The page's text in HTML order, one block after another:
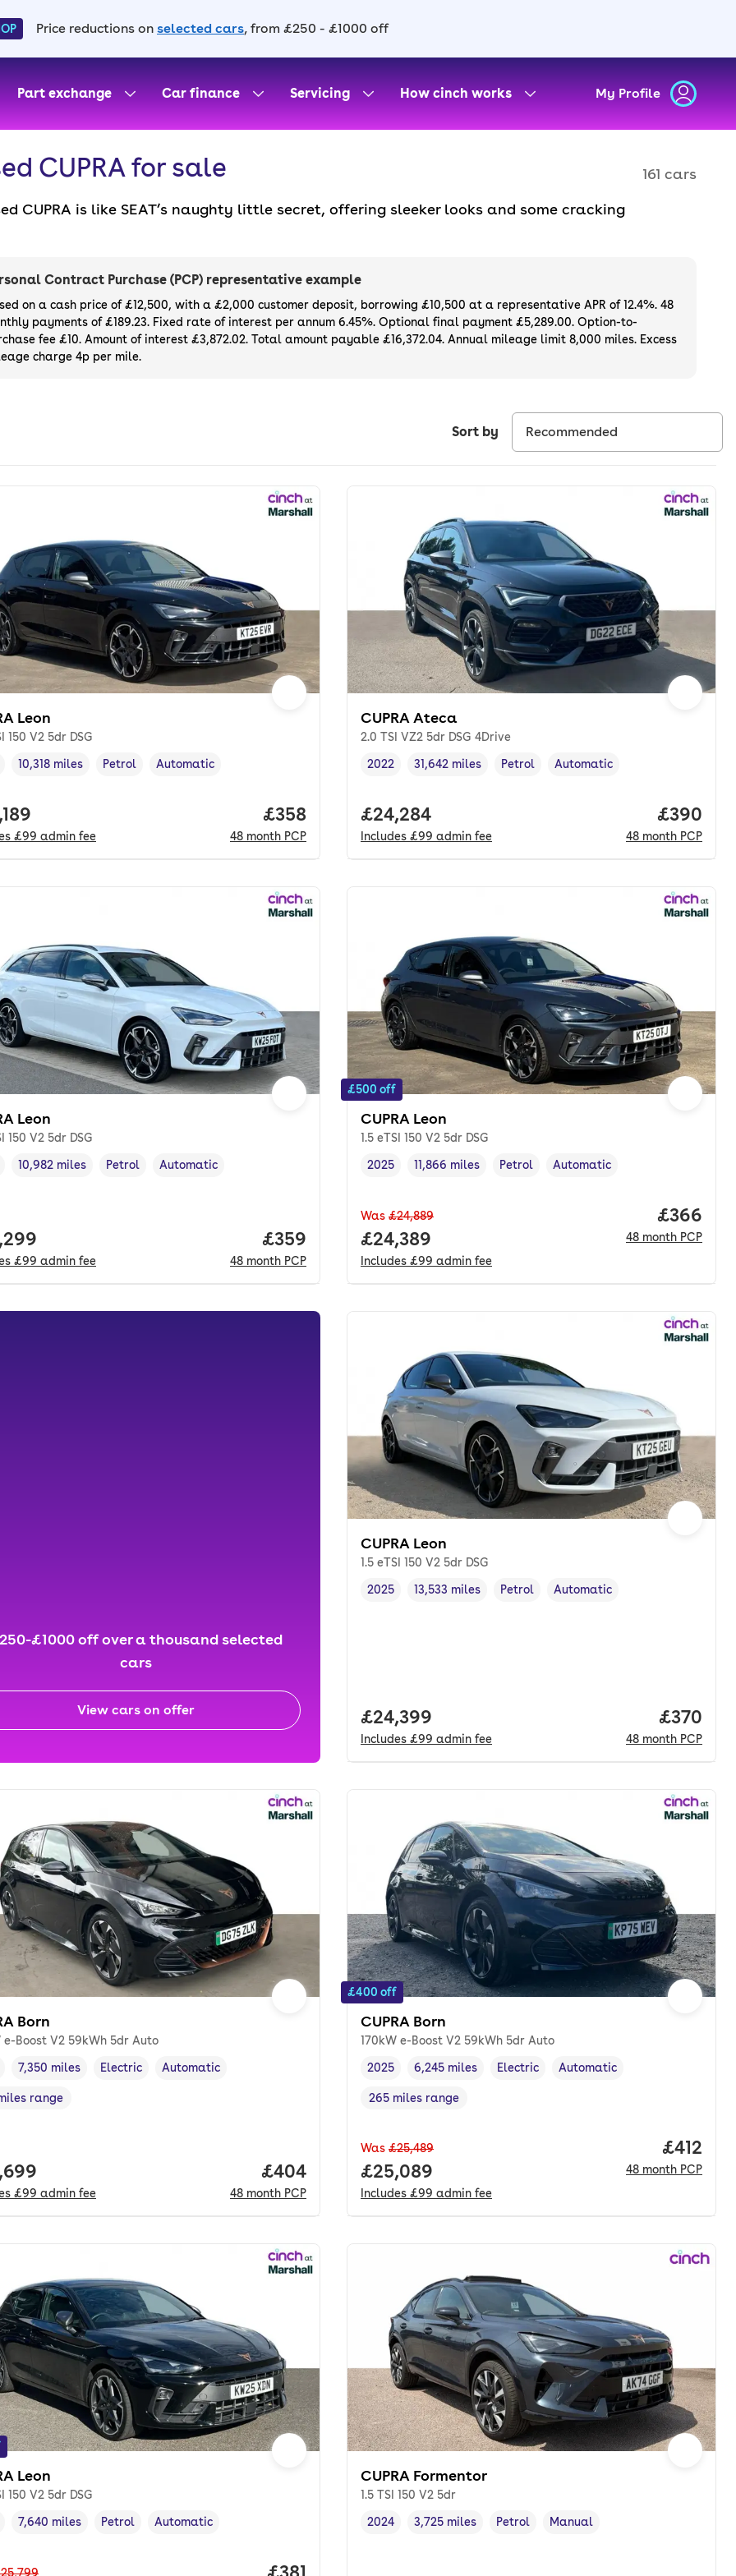
Price reductions on selected cars, from £250 - £1000 off
Part exchange Car finance Servicing How cinch works My Profile
CUPRA for sale 161 cars
CUPRA is like SEAT’s naughty little secret, offering sleeker looks and some cracking
Contract Purchase (PCP) representative example
on a cash price of £12,500, with a £2,000 customer deposit, borrowing £10,500 at a representative APR of 12.4%. 48
payments of £189.23. Fixed rate of interest per annum 6.45%. Optional final payment £5,289.00. Option-to-
fee £10. Amount of interest £3,872.02. Total amount payable £16,372.04. Annual mileage limit 8,000 miles. Excess
charge 4p per mile.
Sort by
Leon
150 V2 5dr DSG
year ,
Mileage,
10,318 miles
Fuel type ,
Petrol
Transmission type
Automatic
£99 admin fee
Price per month. pcp.
£358
48 month PCP
CUPRA Ateca
2.0 TSI VZ2 5dr DSG 4Drive
Vehicle year ,
2022
Mileage,
31,642 miles
Fuel type ,
Petrol
Transmission type
Automatic
Full price.
£24,284
Includes £99 admin fee
Price
£390
48 month PCP
Leon
150 V2 5dr DSG
year ,
Mileage,
10,982 miles
Fuel type ,
Petrol
Transmission type
Automatic
£99 admin fee
Price per month. pcp.
£359
48 month PCP
£500 off
CUPRA Leon
1.5 eTSI 150 V2 5dr DSG
Vehicle year,
2025
Mileage,
11,866 miles
Fuel type ,
Petrol
Transmission type
Automatic
Was £24,889
Full price.
£24,389
Includes £99 admin fee
Price
£366
48 month PCP
£1000 off over a thousand selected
cars
View cars on offer
CUPRA Leon
1.5 eTSI 150 V2 5dr DSG
Vehicle year,
2025
Mileage,
13,533 miles
Fuel type ,
Petrol
Transmission type
Automatic
Full price.
£24,399
Includes £99 admin fee
Price
£370
48 month PCP
Born
e-Boost V2 59kWh 5dr Auto
year,
Mileage,
7,350 miles
Fuel type
Electric
Transmission type
Automatic
in miles,
range
£99 admin fee
Price per month. pcp.
£404
48 month PCP
£400 off
CUPRA Born
170kW e-Boost V2 59kWh 5dr Auto
Vehicle year,
2025
Mileage,
6,245 miles
Fuel type
Electric
Transmission type
Automatic
Range in miles,
265 miles range
Was £25,489
Full price.
£25,089
Includes £99 admin fee
Price
£412
48 month PCP
Leon
150 V2 5dr DSG
year,
Mileage,
7,640 miles
Fuel type ,
Petrol
Transmission type
Automatic
CUPRA Formentor
1.5 TSI 150 V2 5dr
Vehicle year,
2024
Mileage,
3,725 miles
Fuel type ,
Petrol
Transmission type
Manual